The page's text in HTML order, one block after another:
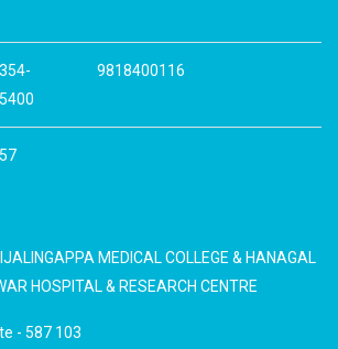
9818400116
MEDICAL COLLEGE & HANAGAL
HOSPITAL & RESEARCH CENTRE
- 587 103